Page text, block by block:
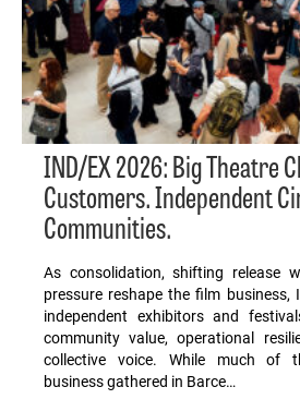
IND/EX 2026: Big Theatre
Customers. Independent
Communities.
As consolidation, shifting release
pressure reshape the film business,
independent exhibitors and
community value, operational
collective voice. While much of
business gathered in Barce…